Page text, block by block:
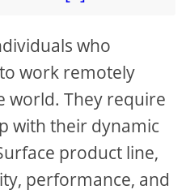
who
work remotely
world. They require
with their dynamic
product line,
performance, and